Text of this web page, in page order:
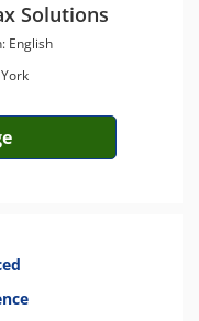
Solutions
English